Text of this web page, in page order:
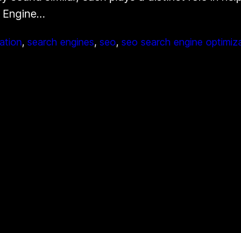
, search engines, seo, seo search engine